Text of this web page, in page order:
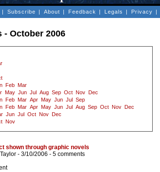
| Subscribe | About | Feedback | Legals | Privacy |
- October 2006
Feb Mar
May Jun Jul Aug Sep Oct Nov
Dec
Feb Mar Apr May Jun Jul
Sep
Feb Mar Apr May Jun Jul Aug Sep Oct Nov
Dec
Jun Jul Oct Nov
Dec
Nov
shown through graphic novels
- 3/10/2006 - 5 comments